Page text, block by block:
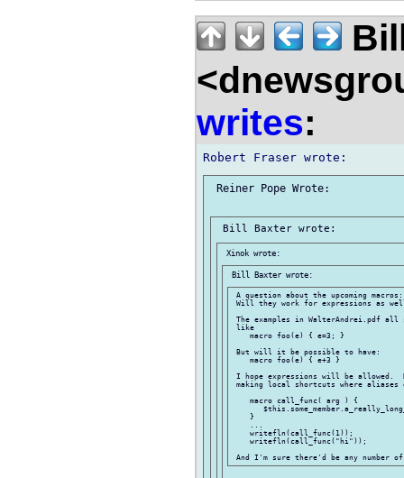
writes:
Reiner Pope Wrote:
A question about the upcoming macros:
Will they work for expressions as
The examples in WalterAndrei.pdf all
like
    macro foo(e) { e=3; }
But will it be possible to have:
    macro foo(e) { e+3 }
I hope expressions will be
making local shortcuts where
    macro call_func( arg ) {
    }
    ...
    writefln(call_func(1));
    writefln(call_func("hi"));